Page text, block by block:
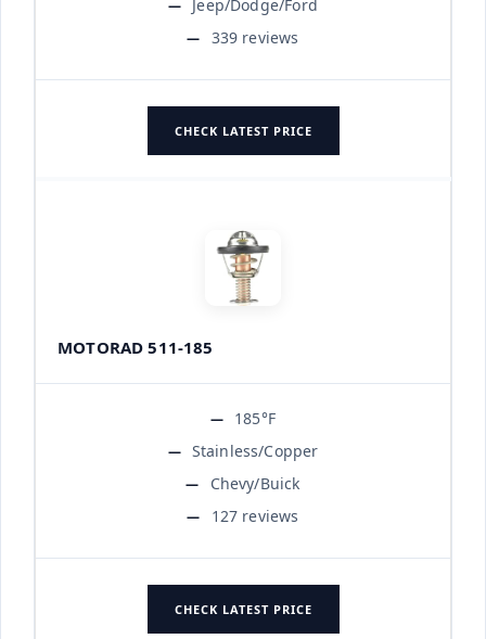
Jeep/Dodge/Ford
339 reviews
CHECK LATEST PRICE
MOTORAD 511-185
185°F
Stainless/Copper
Chevy/Buick
127 reviews
CHECK LATEST PRICE